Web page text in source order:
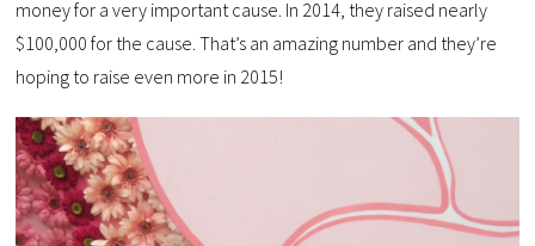
money for a very important cause. In 2014, they raised nearly
$100,000 for the cause. That’s an amazing number and they’re
hoping to raise even more in 2015!